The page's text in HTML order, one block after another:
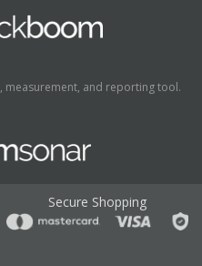
measurement, and reporting tool.
Secure Shopping